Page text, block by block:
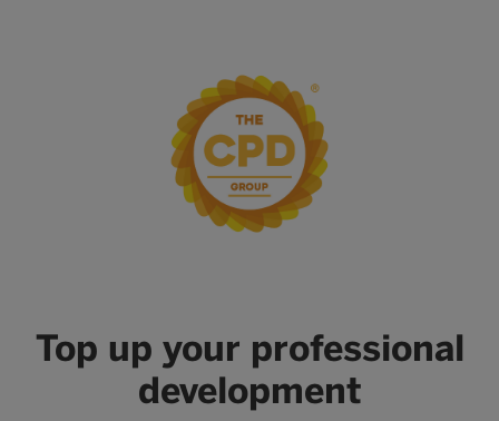
Top up your professional
development